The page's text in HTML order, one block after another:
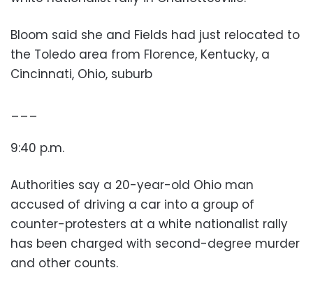
Bloom said she and Fields had just relocated to
the Toledo area from Florence, Kentucky, a
Cincinnati, Ohio, suburb
___
9:40 p.m.
Authorities say a 20-year-old Ohio man
accused of driving a car into a group of
counter-protesters at a white nationalist rally
has been charged with second-degree murder
and other counts.